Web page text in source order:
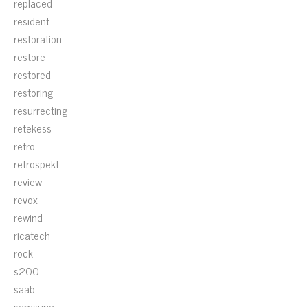
resident
restoration
restore
restored
restoring
resurrecting
retekess
retro
retrospekt
review
revox
rewind
ricatech
rock
s200
saab